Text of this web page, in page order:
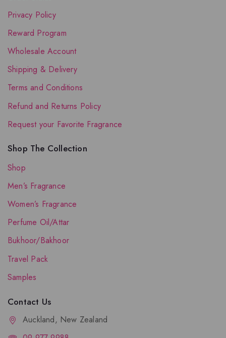
Privacy Policy
Reward Program
Wholesale Account
Shipping & Delivery
Terms and Conditions
Refund and Returns Policy
Request your Favorite Fragrance
Shop The Collection
Shop
Men’s Fragrance
Women’s Fragrance
Perfume Oil/Attar
Bukhoor/Bakhoor
Travel Pack
Samples
Contact Us
Auckland, New Zealand